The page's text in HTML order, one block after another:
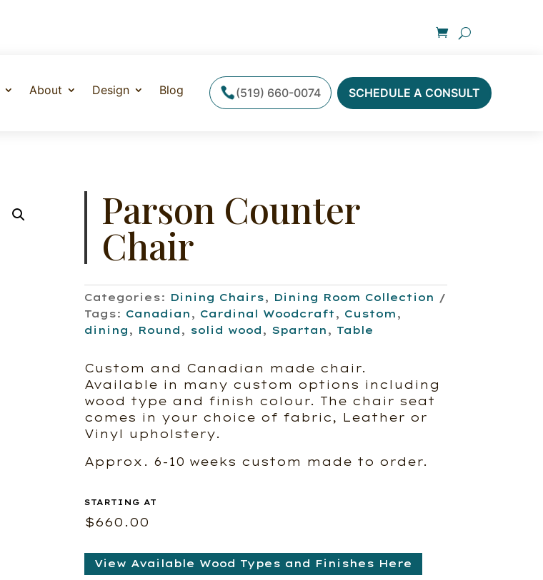
About Design Blog (519) 660-0074 SCHEDULE A CONSULT
Parson Counter
Chair
Categories: Dining Chairs, Dining Room Collection
Tags: Canadian , Cardinal Woodcraft , Custom ,
dining , Round , solid wood , Spartan , Table
Custom and Canadian made chair.
Available in many custom options including
wood type and finish colour. The chair seat
comes in your choice of fabric, Leather or
Vinyl upholstery.
Approx. 6-10 weeks custom made to order.
$660.00
View Available Wood Types and Finishes Here